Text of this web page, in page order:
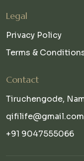
Legal
Privacy Policy
Terms &
Contact
Tiruchengode,
qifilife@gmail.com
+91 9047555066